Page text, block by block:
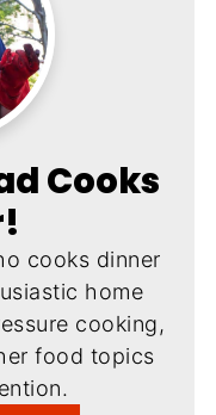
Cooks
cooks dinner
home
cooking,
food topics